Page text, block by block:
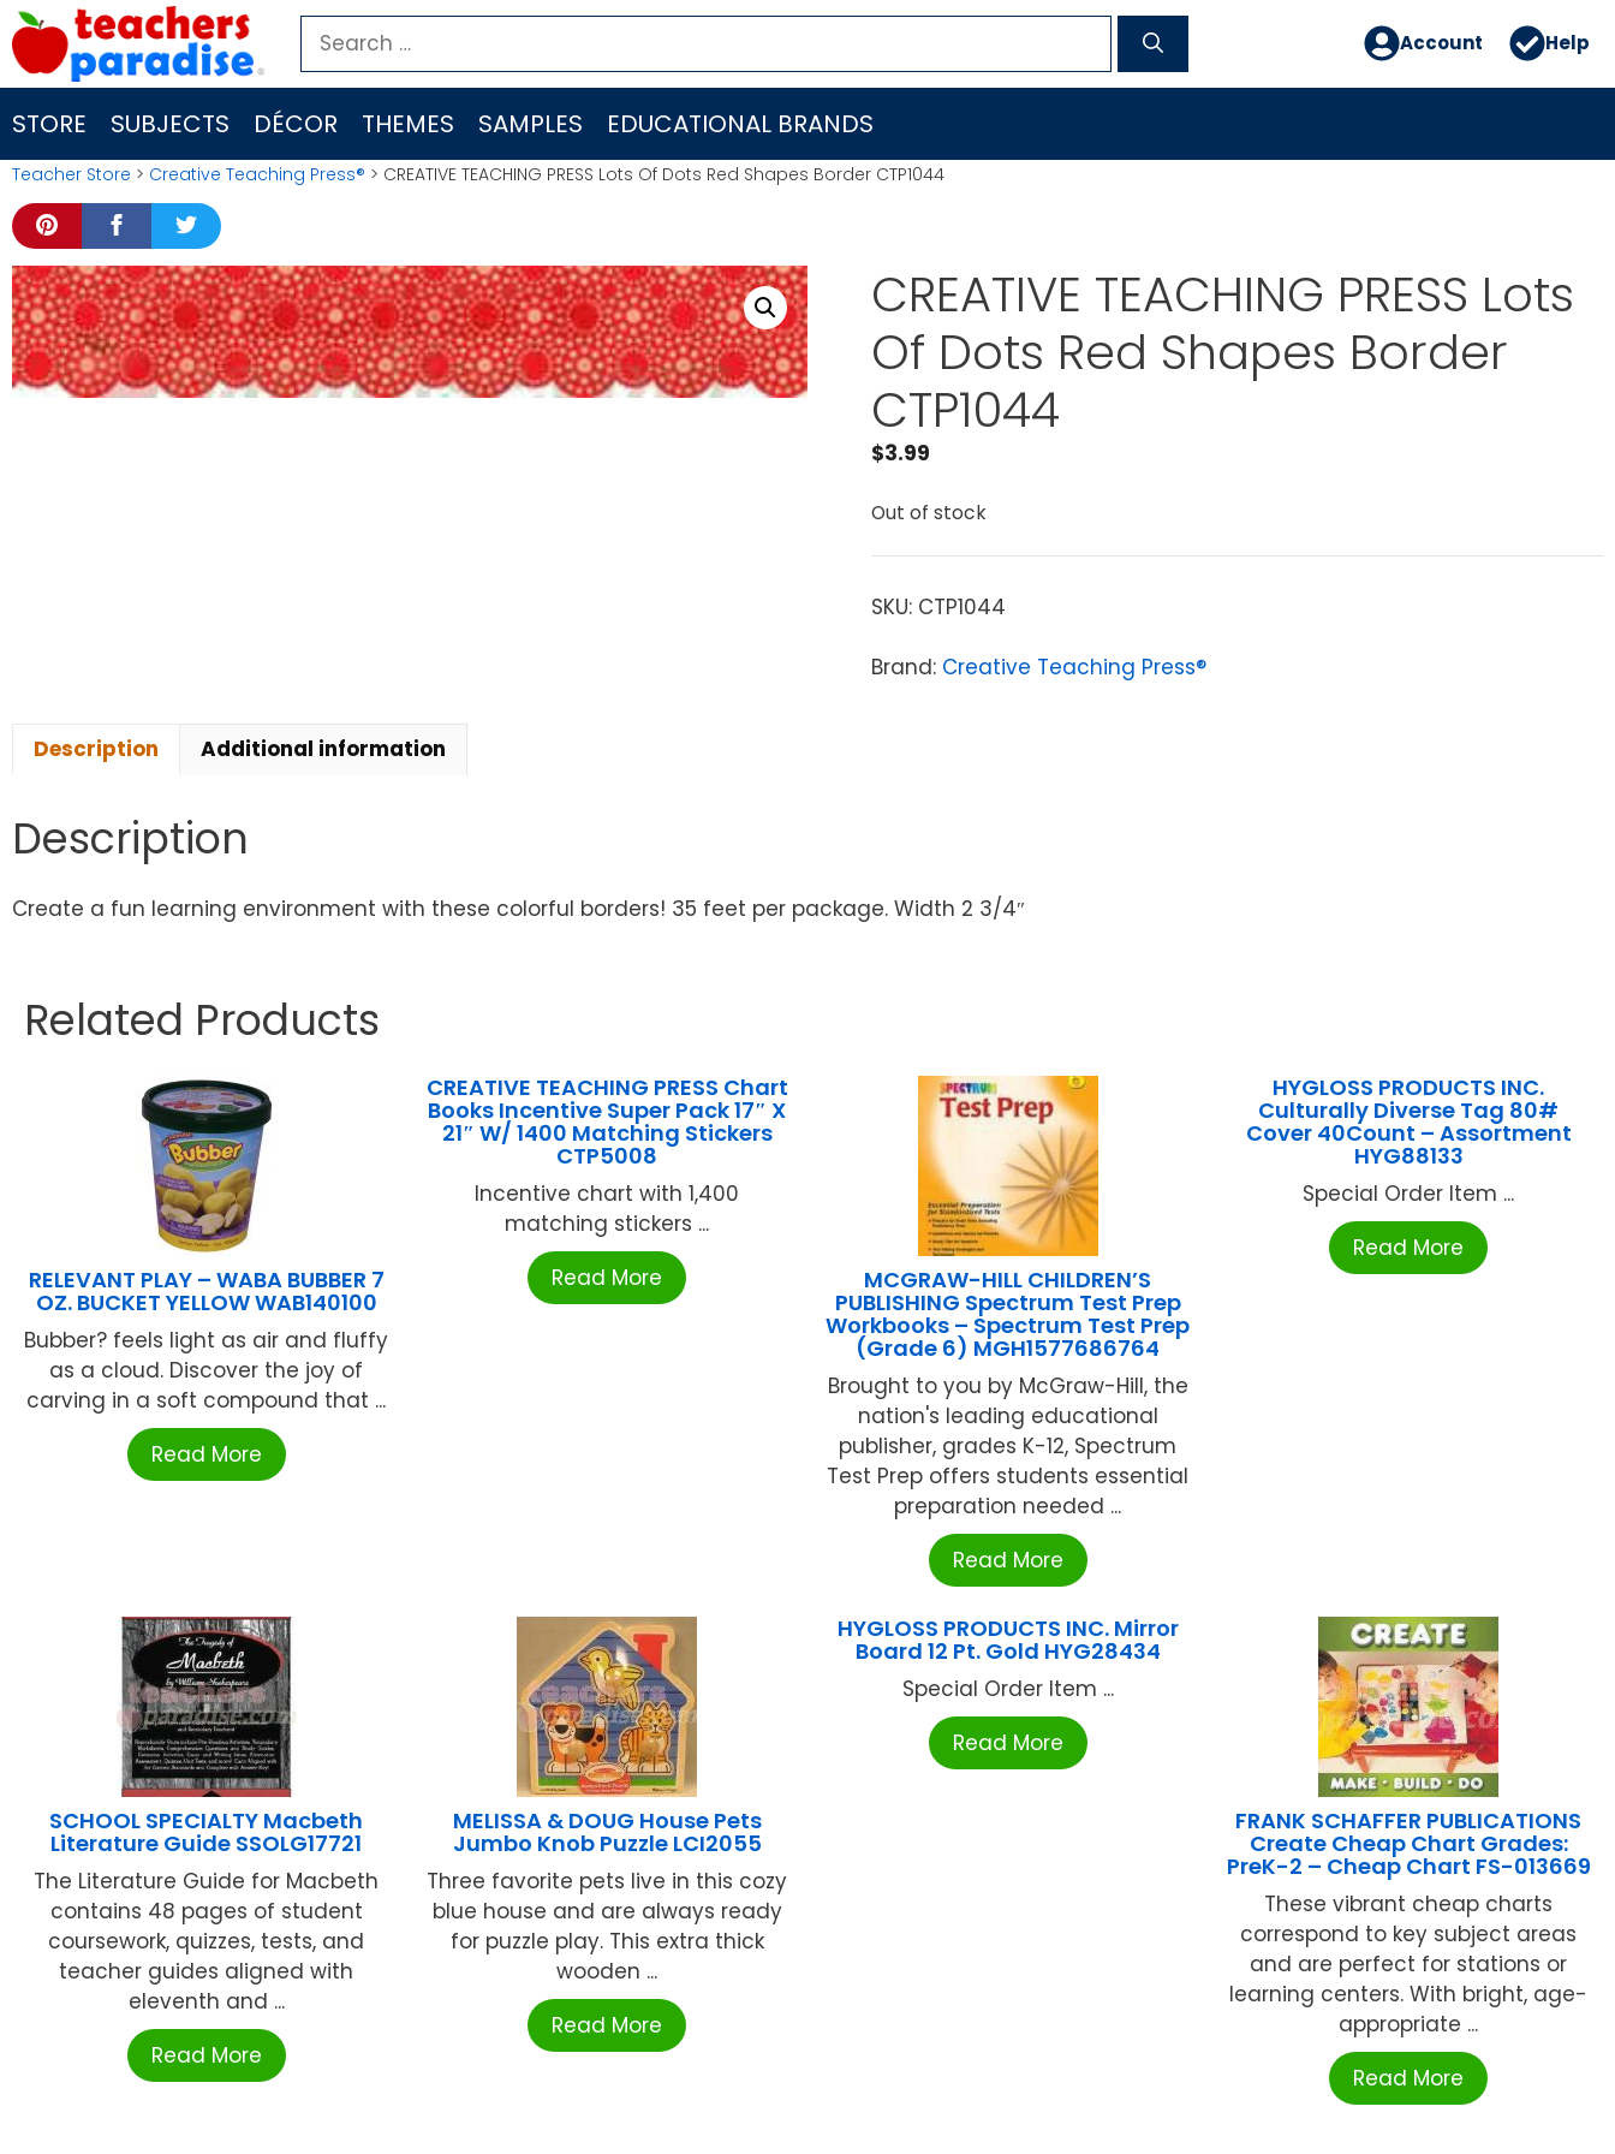
Skip
to
content
Search
for:
Account Help
STORE SUBJECTS DÉCOR THEMES SAMPLES EDUCATIONAL BRANDS
Teacher Store > Creative Teaching Press® > CREATIVE TEACHING PRESS Lots Of Dots Red Shapes Border CTP1044
CREATIVE TEACHING PRESS Lots
Of Dots Red Shapes Border
CTP1044
$3.99
Out of stock
SKU: CTP1044
Brand: Creative Teaching Press®
Description Additional information
Description
Create a fun learning environment with these colorful borders! 35 feet per package. Width 2 3/4″
Related Products
RELEVANT PLAY – WABA BUBBER 7
OZ. BUCKET YELLOW WAB140100
Bubber? feels light as air and fluffy
as a cloud. Discover the joy of
carving in a soft compound that ...
Read More
CREATIVE TEACHING PRESS Chart
Books Incentive Super Pack 17″ X
21″ W/ 1400 Matching Stickers
CTP5008
Incentive chart with 1,400
matching stickers ...
Read More
MCGRAW-HILL CHILDREN’S
PUBLISHING Spectrum Test Prep
Workbooks – Spectrum Test Prep
(Grade 6) MGH1577686764
Brought to you by McGraw-Hill, the
nation's leading educational
publisher, grades K-12, Spectrum
Test Prep offers students essential
preparation needed ...
Read More
HYGLOSS PRODUCTS INC.
Culturally Diverse Tag 80#
Cover 40Count – Assortment
HYG88133
Special Order Item ...
Read More
SCHOOL SPECIALTY Macbeth
Literature Guide SSOLG17721
The Literature Guide for Macbeth
contains 48 pages of student
coursework, quizzes, tests, and
teacher guides aligned with
eleventh and ...
Read More
MELISSA & DOUG House Pets
Jumbo Knob Puzzle LCI2055
Three favorite pets live in this cozy
blue house and are always ready
for puzzle play. This extra thick
wooden ...
Read More
HYGLOSS PRODUCTS INC. Mirror
Board 12 Pt. Gold HYG28434
Special Order Item ...
Read More
FRANK SCHAFFER PUBLICATIONS
Create Cheap Chart Grades:
PreK-2 – Cheap Chart FS-013669
These vibrant cheap charts
correspond to key subject areas
and are perfect for stations or
learning centers. With bright, age-
appropriate ...
Read More